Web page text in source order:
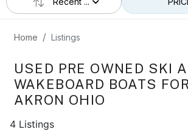
Home Listings
USED PRE OWNED SKI
WAKEBOARD BOATS
AKRON OHIO
4 Listings